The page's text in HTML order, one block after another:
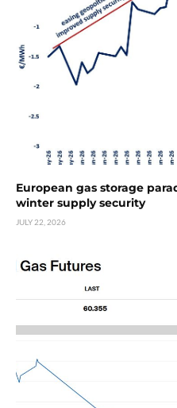
European gas storage
winter supply security
JULY 22, 2026